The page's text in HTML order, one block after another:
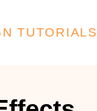
TUTORIALS